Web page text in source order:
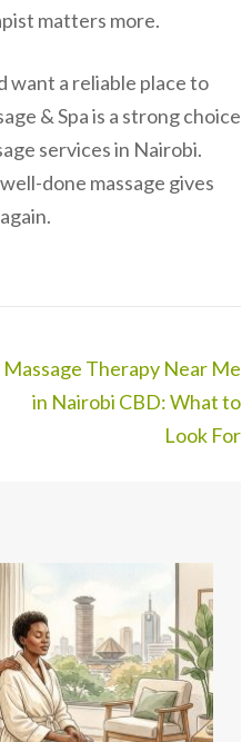
matters more.
want a reliable place to
& Spa is a strong choice
services in Nairobi.
done massage gives
Massage Therapy Near Me
in Nairobi CBD: What to
Look For